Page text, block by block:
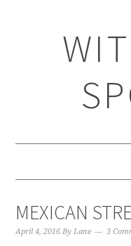
MEXICAN
April 4, 2016 ByLane 3